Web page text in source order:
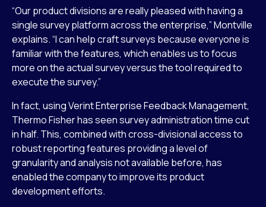
“Our product divisions are really pleased with having a
single survey platform across the enterprise,” Montville
explains. “I can help craft surveys because everyone is
familiar with the features, which enables us to focus
more on the actual survey versus the tool required to
execute the survey.”
In fact, using Verint Enterprise Feedback Management,
Thermo Fisher has seen survey administration time cut
in half. This, combined with cross-divisional access to
robust reporting features providing a level of
granularity and analysis not available before, has
enabled the company to improve its product
development efforts.